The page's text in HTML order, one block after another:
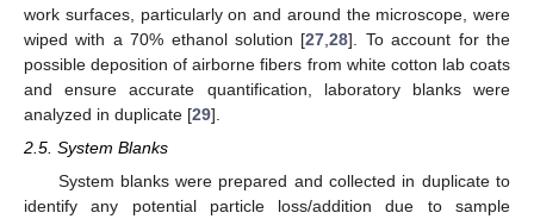
work surfaces, particularly on and around the microscope, were
wiped with a 70% ethanol solution [27 ,28]. To account for the
possible deposition of airborne fibers from white cotton lab coats
and ensure accurate quantification, laboratory blanks were
analyzed in duplicate [29].
2.5. System Blanks
System blanks were prepared and collected in duplicate to
identify any potential particle loss/addition due to sample